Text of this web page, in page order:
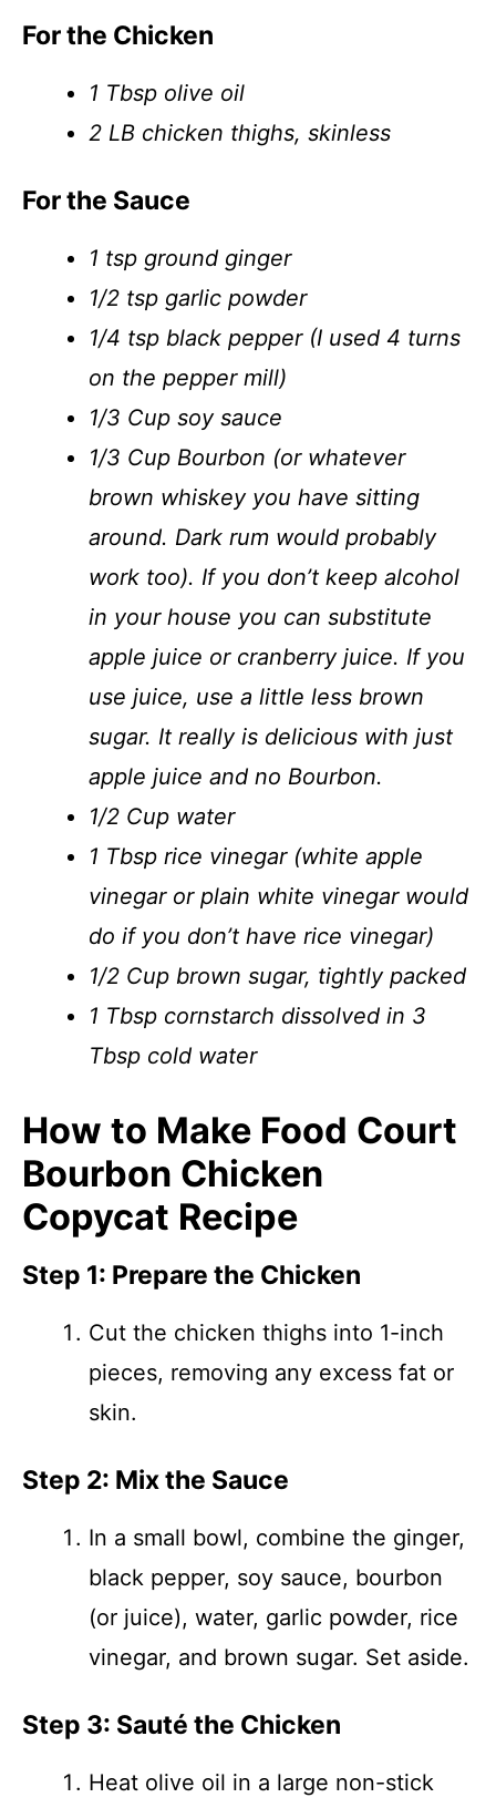
For the Chicken
1 Tbsp olive oil
2 LB chicken thighs, skinless
For the Sauce
1 tsp ground ginger
1/2 tsp garlic powder
1/4 tsp black pepper (I used 4 turns
on the pepper mill)
1/3 Cup soy sauce
1/3 Cup Bourbon (or whatever
brown whiskey you have sitting
around. Dark rum would probably
work too). If you don’t keep alcohol
in your house you can substitute
apple juice or cranberry juice. If you
use juice, use a little less brown
sugar. It really is delicious with just
apple juice and no Bourbon.
1/2 Cup water
1 Tbsp rice vinegar (white apple
vinegar or plain white vinegar would
do if you don’t have rice vinegar)
1/2 Cup brown sugar, tightly packed
1 Tbsp cornstarch dissolved in 3
Tbsp cold water
How to Make Food Court
Bourbon Chicken
Copycat Recipe
Step 1: Prepare the Chicken
Cut the chicken thighs into 1-inch
pieces, removing any excess fat or
skin.
Step 2: Mix the Sauce
In a small bowl, combine the ginger,
black pepper, soy sauce, bourbon
(or juice), water, garlic powder, rice
vinegar, and brown sugar. Set aside.
Step 3: Sauté the Chicken
Heat olive oil in a large non-stick